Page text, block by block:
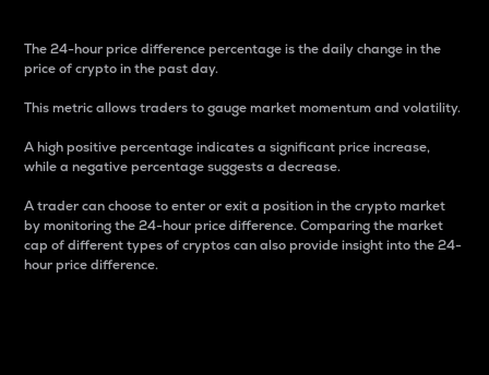
The 24-hour price difference percentage is the daily change in the
price of crypto in the past day.
This metric allows traders to gauge market momentum and volatility.
A high positive percentage indicates a significant price increase,
while a negative percentage suggests a decrease.
A trader can choose to enter or exit a position in the crypto market
by monitoring the 24-hour price difference. Comparing the market
cap of different types of cryptos can also provide insight into the 24-
hour price difference.